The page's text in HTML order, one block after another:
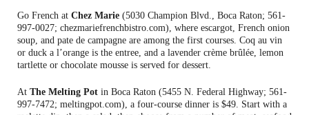
Go French at Chez Marie (5030 Champion Blvd., Boca Raton; 561-
997-0027; chezmariefrenchbistro.com), where escargot, French onion
soup, and pate de campagne are among the first courses. Coq au vin
or duck a l’orange is the entree, and a lavender crème brûlée, lemon
tartlette or chocolate mousse is served for dessert.
At The Melting Pot in Boca Raton (5455 N. Federal Highway; 561-
997-7472; meltingpot.com), a four-course dinner is $49. Start with a